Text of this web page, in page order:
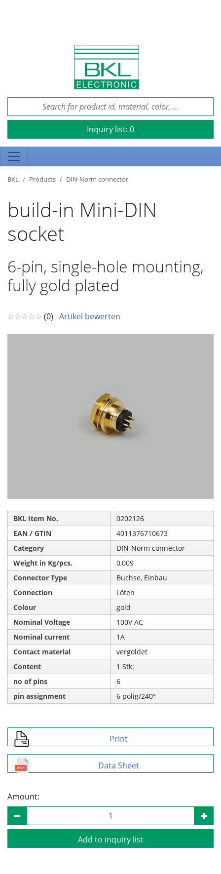
Inquiry list: 0
BKL Products DIN-Norm connector
build-in Mini-DIN
socket
6-pin, single-hole mounting,
fully gold plated
☆☆☆☆☆ (0) Artikel bewerten
BKL Item No.
0202126
EAN / GTIN
4011376710673
Category
DIN-Norm connector
Weight in Kg/pcs.
0,009
Connector Type
Buchse, Einbau
Connection
Löten
Colour
gold
Nominal Voltage
100V AC
Nominal current
1A
Contact material
vergoldet
Content
1 Stk.
no of pins
6
pin assignment
6 polig/240°
Print
Data Sheet
Amount:
Add to inquiry list